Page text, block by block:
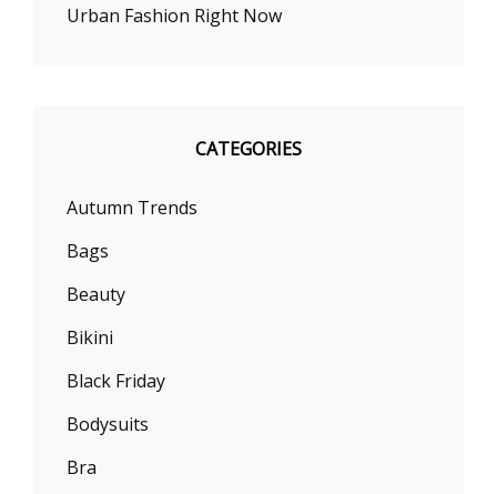
Urban Fashion Right Now
CATEGORIES
Autumn Trends
Bags
Beauty
Bikini
Black Friday
Bodysuits
Bra